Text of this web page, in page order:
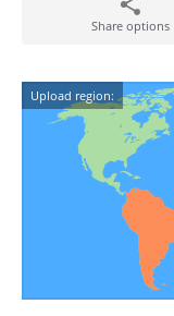
Share options
Upload region: